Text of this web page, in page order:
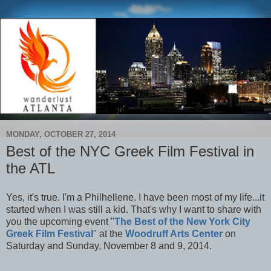
MONDAY, OCTOBER 27, 2014
Best of the NYC Greek Film Festival in
the ATL
Yes, it's true. I'm a Philhellene. I have been most of my life...it
started when I was still a kid. That's why I want to share with
you the upcoming event "The Best of the New York City
Greek Film Festival " at the Woodruff Arts Center on
Saturday and Sunday, November 8 and 9, 2014.